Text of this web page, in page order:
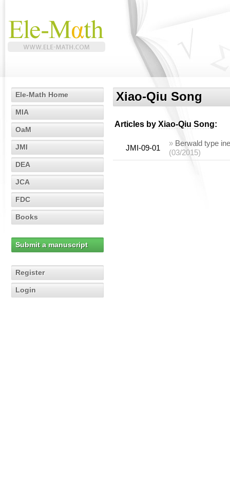
Ele-Math Home
MIA
OaM
JMI
DEA
JCA
FDC
Books
Submit a manuscript
Register
Login
Xiao-Qiu Song
Articles by Xiao-Qiu Song:
JMI-09-01
» Berwald type
(03/2015)